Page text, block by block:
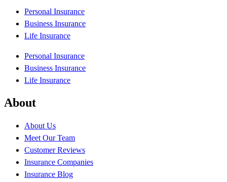
Personal Insurance
Business Insurance
Life Insurance
Personal Insurance
Business Insurance
Life Insurance
About
About Us
Meet Our Team
Customer Reviews
Insurance Companies
Insurance Blog